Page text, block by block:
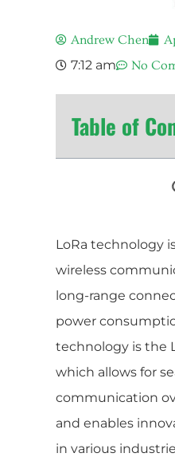
Andrew Chen
7:12 am No
Table of
LoRa technology
wireless
long-range
power
technology is the
which allows for
communication
and enables
in various